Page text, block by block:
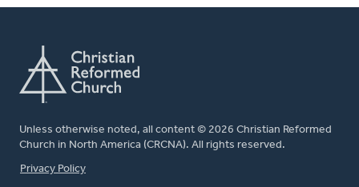
Unless otherwise noted, all content © 2026 Christian Reformed
Church in North America (CRCNA). All rights reserved.
FOOTER
Privacy Policy